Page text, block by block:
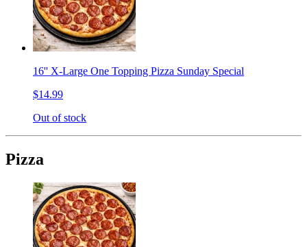
16'' X-Large One Topping Pizza Sunday Special
$14.99
Out of stock
Pizza